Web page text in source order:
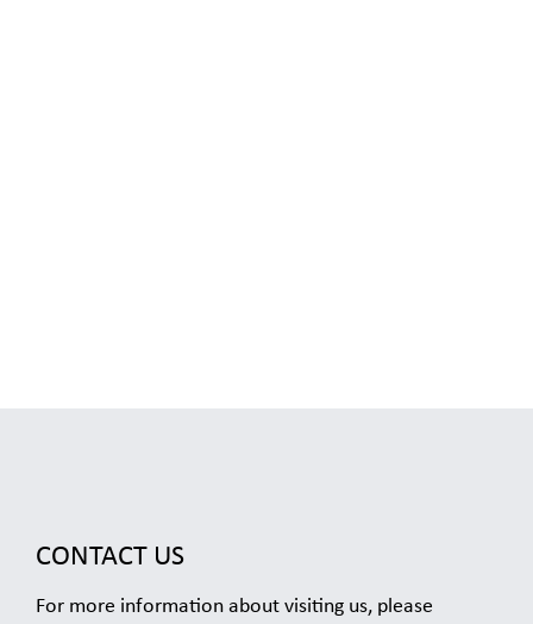
CONTACT US
For more information about visiting us, please